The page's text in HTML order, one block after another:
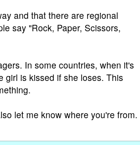
and that there are regional
say "Rock, Paper, Scissors,
In some countries, when it's
girl is kissed if she loses. This
let me know where you're from.